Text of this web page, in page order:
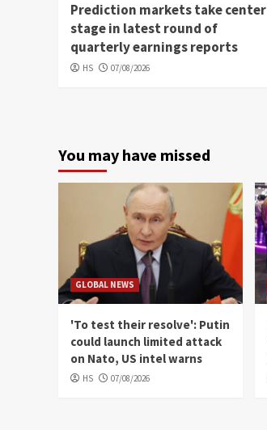
Prediction markets take center
stage in latest round of
quarterly earnings reports
HS 07/08/2026
You may have missed
GLOBAL NEWS
'To test their resolve': Putin
could launch limited attack
on Nato, US intel warns
HS 07/08/2026